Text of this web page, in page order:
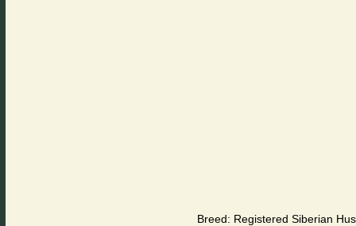
Breed: Registered Siberian